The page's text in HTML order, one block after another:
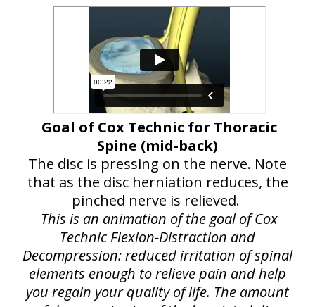
Goal of Cox Technic for Thoracic
Spine (mid-back)
The disc is pressing on the nerve. Note
that as the disc herniation reduces, the
pinched nerve is relieved.
This is an animation of the goal of Cox
Technic Flexion-Distraction and
Decompression: reduced irritation of spinal
elements enough to relieve pain and help
you regain your quality of life. The amount